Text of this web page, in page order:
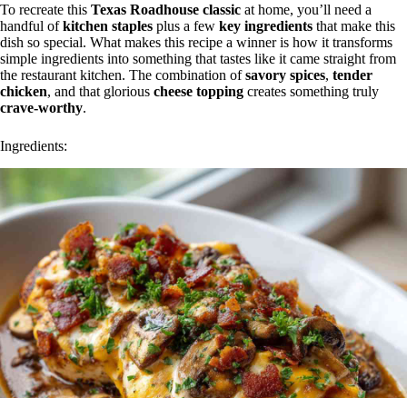
To recreate this Texas Roadhouse classic at home, you’ll need a
handful ofkitchen staples plus a few key ingredients that make this
dish so special. What makes this recipe a winner is how it transforms
simple ingredients into something that tastes like it came straight from
the restaurant kitchen. The combination ofsavory spices, tender
chicken, and that glorious cheese topping creates something truly
crave-worthy.
Ingredients: